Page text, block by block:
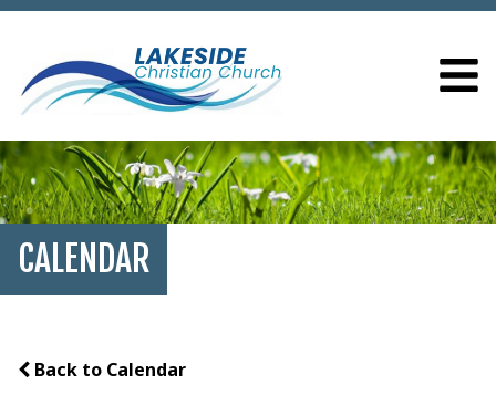
CALENDAR
Back to Calendar